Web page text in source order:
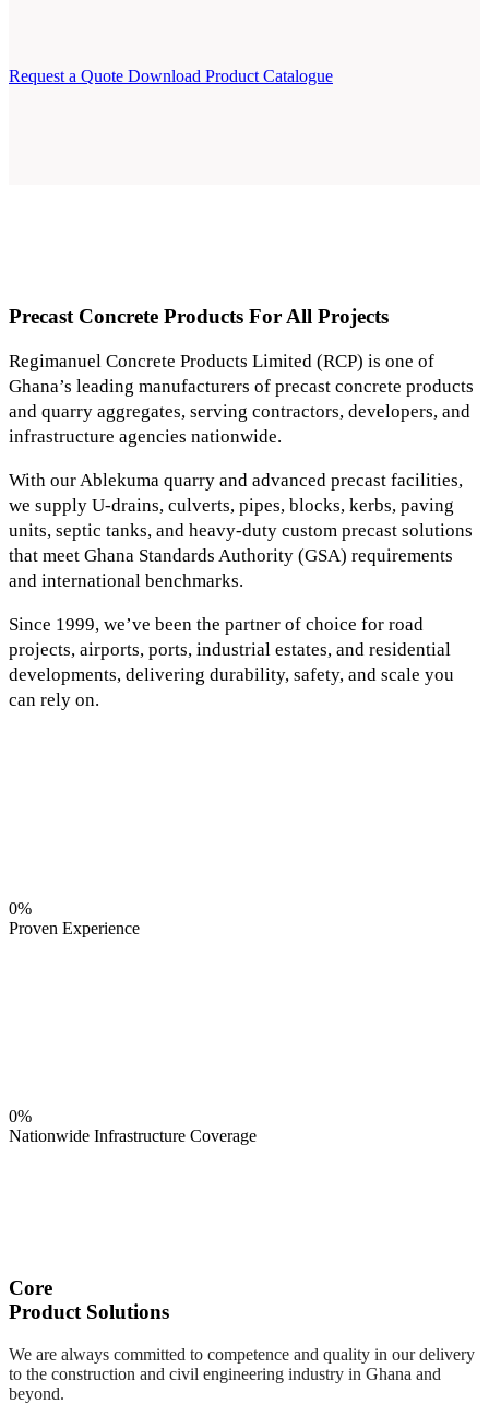
Request a Quote Download Product Catalogue
Precast Concrete Products For All Projects
Regimanuel Concrete Products Limited (RCP) is one of
Ghana’s leading manufacturers of precast concrete products
and quarry aggregates, serving contractors, developers, and
infrastructure agencies nationwide.
With our Ablekuma quarry and advanced precast facilities,
we supply U-drains, culverts, pipes, blocks, kerbs, paving
units, septic tanks, and heavy-duty custom precast solutions
that meet Ghana Standards Authority (GSA) requirements
and international benchmarks.
Since 1999, we’ve been the partner of choice for road
projects, airports, ports, industrial estates, and residential
developments, delivering durability, safety, and scale you
can rely on.
0%
Proven Experience
0%
Nationwide Infrastructure Coverage
Core
Product Solutions
We are always committed to competence and quality in our delivery
to the construction and civil engineering industry in Ghana and
beyond.